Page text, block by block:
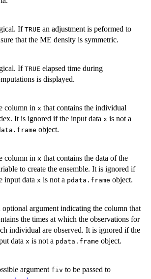
IfTRUE an adjustment is peformed to
that the ME density is symmetric.
IfTRUE elapsed time during
is displayed.
column in x that contains the individual
It is ignored if the input data x is not a
object.
column in x that contains the data of the
to create the ensemble. It is ignored if
input data x is not a pdata.frame object.
optional argument indicating the column that
the times at which the observations for
individual are observed. It is ignored if the
data x is not a pdata.frame object.
argument fiv to be passed to